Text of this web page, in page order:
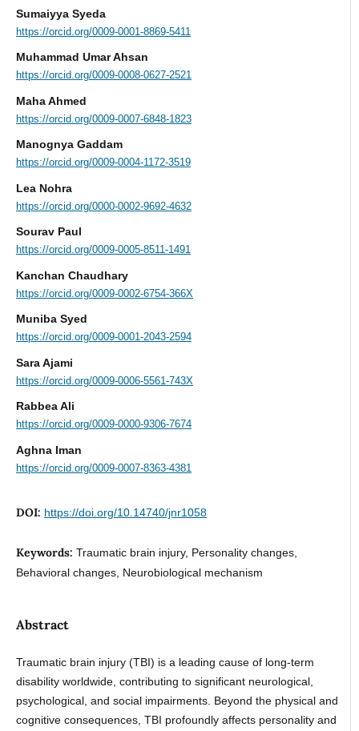
Sumaiyya Syeda
https://orcid.org/0009-0001-8869-5411
Muhammad Umar Ahsan
https://orcid.org/0009-0008-0627-2521
Maha Ahmed
https://orcid.org/0009-0007-6848-1823
Manognya Gaddam
https://orcid.org/0009-0004-1172-3519
Lea Nohra
https://orcid.org/0000-0002-9692-4632
Sourav Paul
https://orcid.org/0009-0005-8511-1491
Kanchan Chaudhary
https://orcid.org/0009-0002-6754-366X
Muniba Syed
https://orcid.org/0009-0001-2043-2594
Sara Ajami
https://orcid.org/0009-0006-5561-743X
Rabbea Ali
https://orcid.org/0009-0000-9306-7674
Aghna Iman
https://orcid.org/0009-0007-8363-4381
DOI: https://doi.org/10.14740/jnr1058
Keywords: Traumatic brain injury, Personality changes,
Behavioral changes, Neurobiological mechanism
Abstract
Traumatic brain injury (TBI) is a leading cause of long-term
disability worldwide, contributing to significant neurological,
psychological, and social impairments. Beyond the physical and
cognitive consequences, TBI profoundly affects personality and